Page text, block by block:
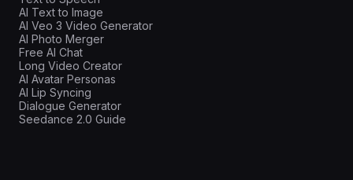
AI Text to Image
AI Veo 3 Video Generator
AI Photo Merger
Free AI Chat
Long Video Creator
AI Avatar Personas
AI Lip Syncing
Dialogue Generator
Seedance 2.0 Guide